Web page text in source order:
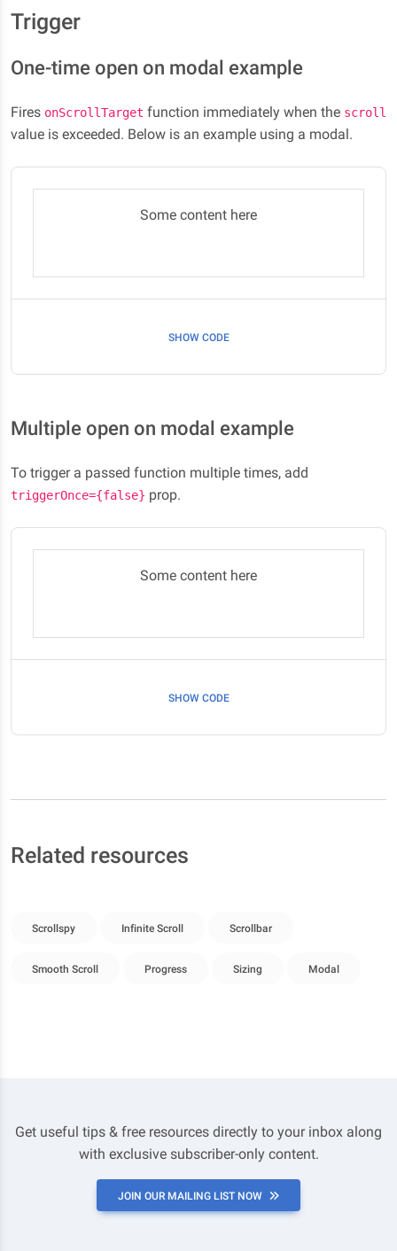
Trigger
One-time open on modal example
Fires onScrollTarget function immediately when the scroll
value is exceeded. Below is an example using a modal.
Some content here
SHOW CODE
Multiple open on modal example
To trigger a passed function multiple times, add
triggerOnce={false} prop.
Some content here
SHOW CODE
Related resources
Scrollspy Infinite Scroll Scrollbar
Smooth Scroll Progress Sizing Modal
Get useful tips & free resources directly to your inbox along
with exclusive subscriber-only content.
JOIN OUR MAILING LIST NOW